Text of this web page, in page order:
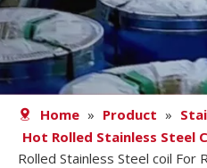
Contact
Home » Product »
Hot Rolled Stainless Steel
Rolled Stainless Steel coil For